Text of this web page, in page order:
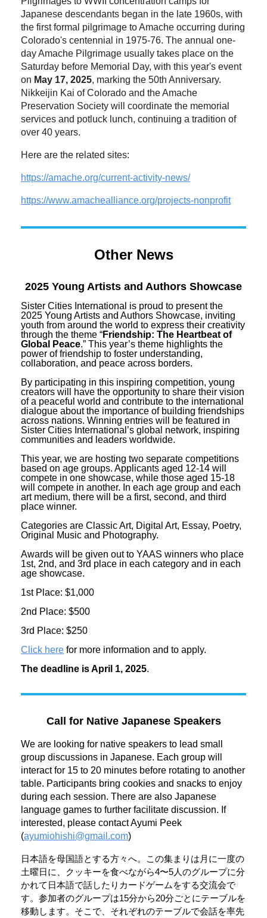
Japanese descendants began in the late 1960s, with
the first formal pilgrimage to Amache occurring during
Colorado's centennial in 1975-76. The annual one-
day Amache Pilgrimage usually takes place on the
Saturday before Memorial Day, with this year's event
on May 17, 2025, marking the 50th Anniversary.
Nikkeijin Kai of Colorado and the Amache
Preservation Society will coordinate the memorial
services and potluck lunch, continuing a tradition of
over 40 years.
Here are the related sites:
https://amache.org/current-activity-news/
https://www.amachealliance.org/projects-nonprofit
Other News
2025 Young Artists and Authors Showcase
Sister Cities International is proud to present the
2025 Young Artists and Authors Showcase, inviting
youth from around the world to express their creativity
through the theme “Friendship: The Heartbeat of
Global Peace.” This year’s theme highlights the
power of friendship to foster understanding,
collaboration, and peace across borders.
By participating in this inspiring competition, young
creators will have the opportunity to share their vision
of a peaceful world and contribute to the international
dialogue about the importance of building friendships
across nations. Winning entries will be featured in
Sister Cities International’s global network, inspiring
communities and leaders worldwide.
This year, we are hosting two separate competitions
based on age groups. Applicants aged 12-14 will
compete in one showcase, while those aged 15-18
will compete in another. In each age group and each
art medium, there will be a first, second, and third
place winner.
Categories are Classic Art, Digital Art, Essay, Poetry,
Original Music and Photography.
Awards will be given out to YAAS winners who place
1st, 2nd, and 3rd place in each category and in each
age showcase.
1st Place: $1,000
2nd Place: $500
3rd Place: $250
Click here for more information and to apply.
The deadline is April 1, 2025.
Call for Native Japanese Speakers
We are looking for native speakers to lead small
group discussions in Japanese. Each group will
interact for 15 to 20 minutes before rotating to another
table. Participants bring cookies and snacks to enjoy
during each session. There are also Japanese
language games to further facilitate discussion. If
interested, please contact Ayumi Peek
(ayumiohishi@gmail.com)
日本語を母国語とする方々へ。この集まりは月に一度の
土曜日に、 クッキーを食べながら4〜5人のグループに分
かれて日本語で話したりカードゲームをする交流会で
す。 参加者のグループは15分から20分ごとにテーブルを
移動します。そこで、 それぞれのテーブルで会話を率先